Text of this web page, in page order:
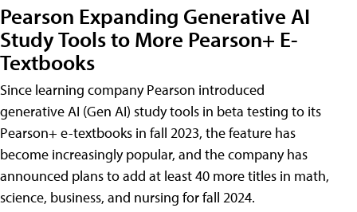
Pearson Expanding Generative AI
Study Tools to More Pearson+ E-
Textbooks
Since learning company Pearson introduced
generative AI (Gen AI) study tools in beta testing to its
Pearson+ e-textbooks in fall 2023, the feature has
become increasingly popular, and the company has
announced plans to add at least 40 more titles in math,
science, business, and nursing for fall 2024.